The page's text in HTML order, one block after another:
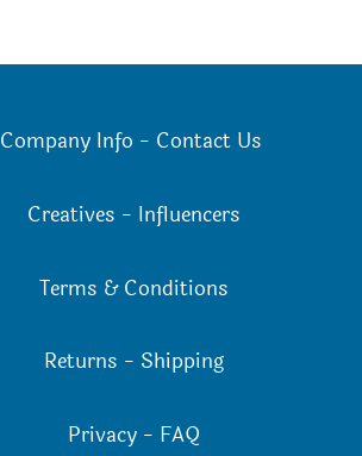
Company Info - Contact Us
Creatives - Influencers
Terms & Conditions
Returns - Shipping
Privacy - FAQ